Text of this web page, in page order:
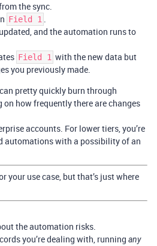
the sync.
Field 1 .
and the automation runs to
Field 1 with the new data but
you previously made.
pretty quickly burn through
how frequently there are changes
accounts. For lower tiers, you’re
automations with a possibility of an
your use case, but that’s just where
the automation risks.
you’re dealing with, running any